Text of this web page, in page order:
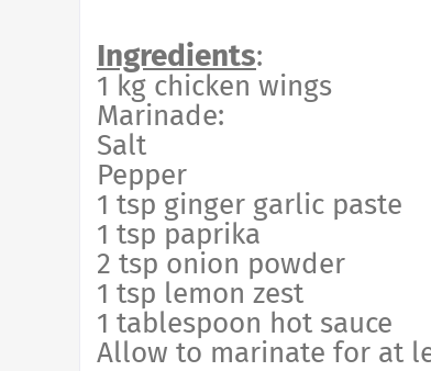
Ingredients:
1 kg chicken wings
Marinade:
Salt
Pepper
1 tsp ginger garlic paste
1 tsp paprika
2 tsp onion powder
1 tsp lemon zest
1 tablespoon hot sauce
Allow to marinate for at